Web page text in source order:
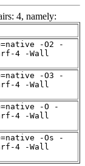
4, namely:
-O2 -
4 -Wall
-O3 -
4 -Wall
-O -
4 -Wall
-Os -
4 -Wall